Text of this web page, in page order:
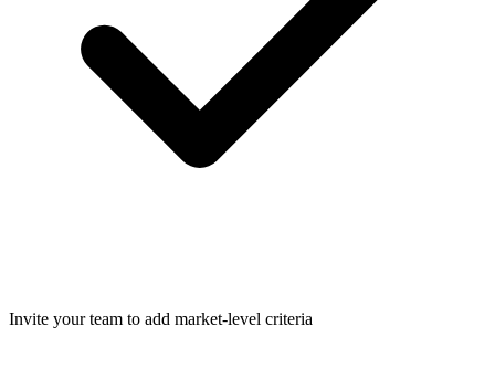
Invite your team to add market-level criteria